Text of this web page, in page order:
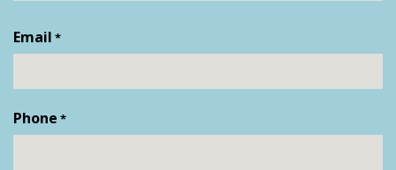
Email *
Phone *